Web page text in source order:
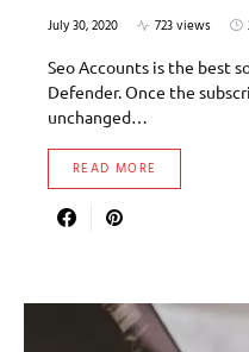
July 30, 2020 723 views
Seo Accounts is the best
Defender. Once the
unchanged…
READ MORE